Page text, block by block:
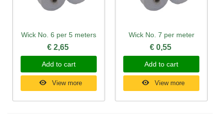
Wick No. 6 per 5 meters
€ 2,65
Add to cart
View more
Wick No. 7 per meter
€ 0,55
Add to cart
View more